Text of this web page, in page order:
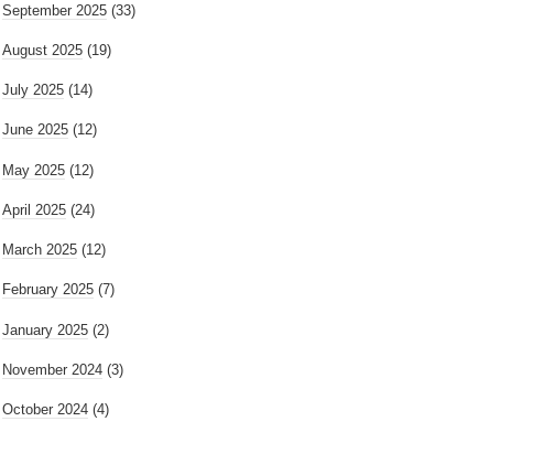
September 2025 (33)
August 2025 (19)
July 2025 (14)
June 2025 (12)
May 2025 (12)
April 2025 (24)
March 2025 (12)
February 2025 (7)
January 2025 (2)
November 2024 (3)
October 2024 (4)